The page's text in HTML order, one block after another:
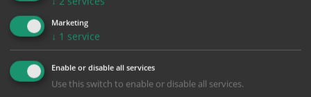
Bulk Pricing
ALL Related Products
XS - Bulk prices shown EXCLUDE any chosen options and are for base
product only. Please see table below options for overall bulk pricing.
Marketing
↓ 1 service
Enable or disable all services
Use this switch to enable or disable all services.